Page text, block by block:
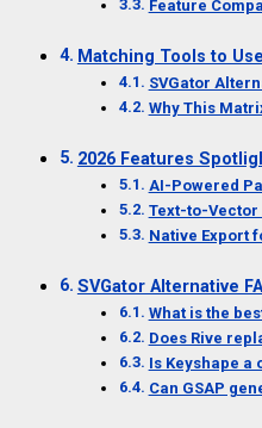
Feature
Matching Tools to
SVGator
Why This
2026 Features
AI-Powered
Text-to-
Native Export
SVGator Alternative
What is the
Does Rive
Is Keyshape a
Can GSAP